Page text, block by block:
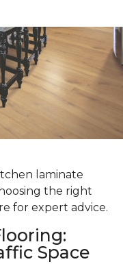
laminate
the right
for expert advice.
Space